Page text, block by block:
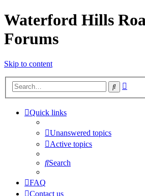
Waterford Hills
Forums
Skip to content
Search
Quick links
Unanswered topics
Active topics
Search
FAQ
Contact us